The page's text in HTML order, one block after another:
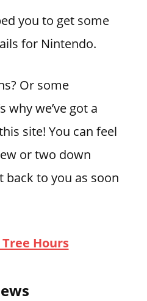
you to get some
for Nintendo.
Or some
why we’ve got a
site! You can feel
or two down
back to you as soon
Hours